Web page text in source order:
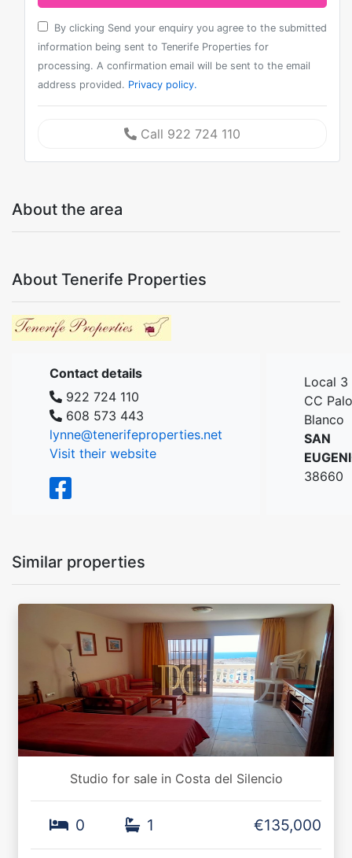
By clicking Send your enquiry you agree to the submitted
information being sent to Tenerife Properties for
processing. A confirmation email will be sent to the email
address provided. Privacy policy.
Call 922 724 110
About the area
About Tenerife Properties
Contact details
922 724 110
608 573 443
lynne@tenerifeproperties.net
Visit their website
Local 3
CC Palo
Blanco
SAN
38660
Similar properties
Studio for sale in Costa del Silencio
0 1 €135,000